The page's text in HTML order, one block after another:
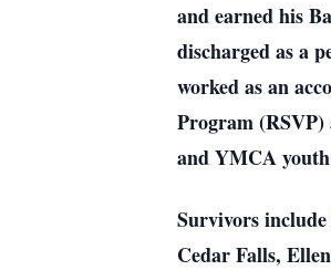
and earned his
discharged as a
worked as an
Program (RSVP)
and YMCA
Survivors
Cedar Falls,